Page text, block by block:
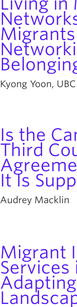
Kyong Yoon,
Is the
Third
It Is
Audrey Macklin
Migrant
Services